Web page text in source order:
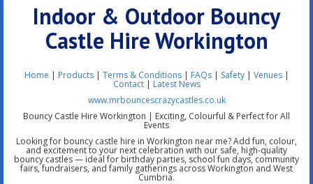
Indoor & Outdoor Bouncy
Castle Hire Workington
Home | Products | Terms & Conditions| FAQs| Safety| Venues|
Contact| Latest News
www.mrbouncescrazycastles.co.uk
Bouncy Castle Hire Workington | Exciting, Colourful & Perfect for All
Events
Looking for bouncy castle hire in Workington near me? Add fun, colour,
and excitement to your next celebration with our safe, high-quality
bouncy castles — ideal for birthday parties, school fun days, community
fairs, fundraisers, and family gatherings across Workington and West
Cumbria.